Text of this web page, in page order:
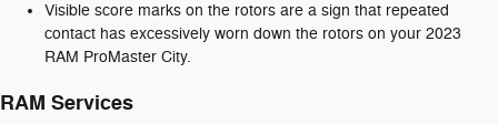
Visible score marks on the rotors are a sign that repeated
contact has excessively worn down the rotors on your 2023
RAM ProMaster City.
RAM Services